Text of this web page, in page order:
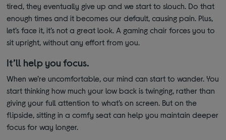
tired, they eventually give up and we start to slouch. Do that
enough times and it becomes our default, causing pain. Plus,
let’s face it, it’s not a great look. A gaming chair forces you to
sit upright, without any effort from you.
It’ll help you focus.
When we’re uncomfortable, our mind can start to wander. You
start thinking how much your low back is twinging, rather than
giving your full attention to what’s on screen. But on the
flipside, sitting in a comfy seat can help you maintain deeper
focus for way longer.